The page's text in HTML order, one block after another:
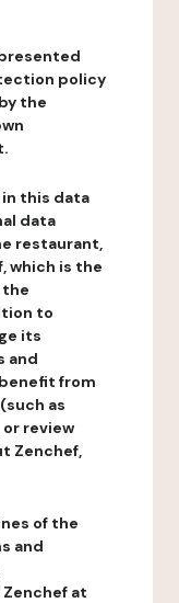
policy
the
this data
data
restaurant,
which is the
to
its
and
from
as
review
Zenchef,
of the
and
at